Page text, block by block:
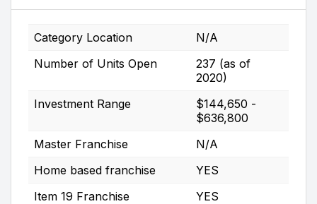
Category Location
N/A
Number of Units Open
237 (as of
2020)
Investment Range
$144,650 -
$636,800
Master Franchise
N/A
Home based franchise
YES
Item 19 Franchise
YES